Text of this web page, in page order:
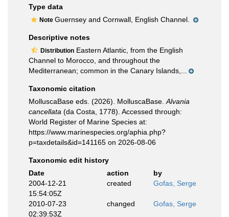
Type data
Note Guernsey and Cornwall, English Channel.
Descriptive notes
Distribution Eastern Atlantic, from the English
Channel to Morocco, and throughout the
Mediterranean; common in the Canary Islands,...
Taxonomic citation
MolluscaBase eds. (2026). MolluscaBase. Alvania
cancellata (da Costa, 1778). Accessed through:
World Register of Marine Species at:
https://www.marinespecies.org/aphia.php?
p=taxdetails&id=141165 on 2026-08-06
Taxonomic edit history
Date
action
by
2004-12-21
15:54:05Z
created Gofas, Serge
2010-07-23
02:39:53Z
changed Gofas, Serge